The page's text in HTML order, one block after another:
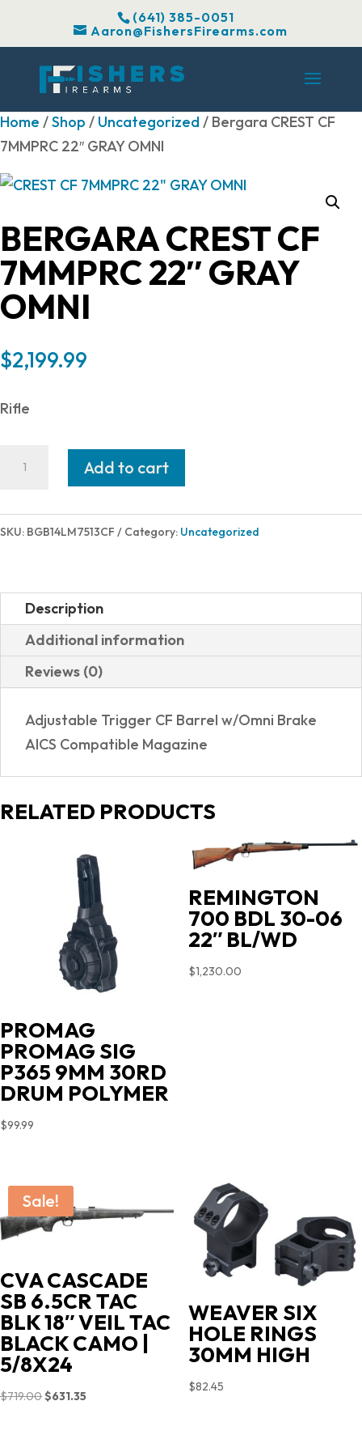
(641) 385-0051
Aaron@FishersFirearms.com
Home /Shop / Uncategorized/ Bergara CREST CF
7MMPRC 22″ GRAY OMNI
BERGARA CREST CF
7MMPRC 22″ GRAY
OMNI
$2,199.99
Rifle
7MMPRC
OMNI
quantity
Add to cart
SKU: BGB14LM7513CF Category: Uncategorized
Description
Additional information
Reviews (0)
Adjustable Trigger CF Barrel w/Omni Brake
AICS Compatible Magazine
RELATED PRODUCTS
PROMAG
PROMAG SIG
P365 9MM 30RD
DRUM POLYMER
$99.99
REMINGTON
700 BDL 30-06
22″ BL/WD
$1,230.00
Sale!
CVA CASCADE
SB 6.5CR TAC
BLK 18″ VEIL TAC
BLACK CAMO |
5/8X24
$719.00Original
$631.35Current
WEAVER SIX
HOLE RINGS
30MM HIGH
$82.45